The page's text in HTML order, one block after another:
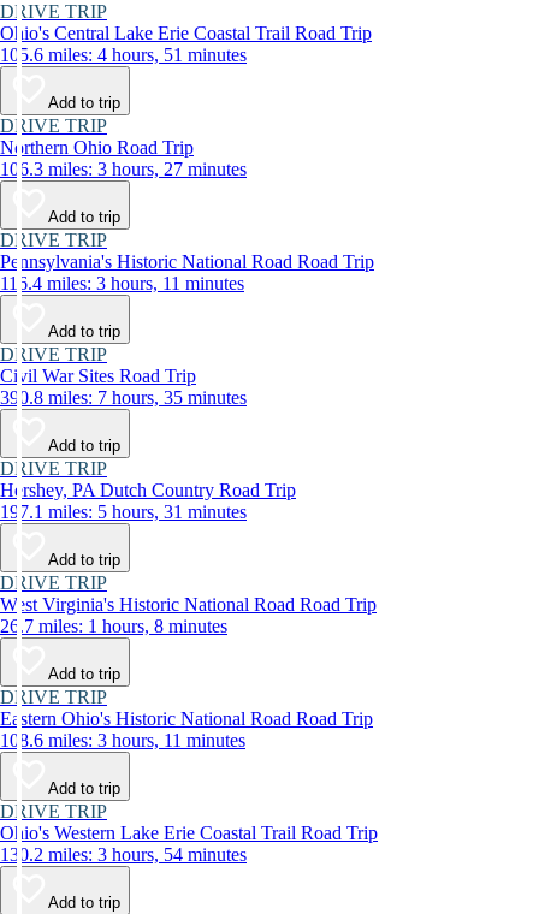
DRIVE TRIP
Ohio's Central Lake Erie Coastal Trail Road Trip
105.6 miles: 4 hours, 51 minutes
Add to trip
DRIVE TRIP
Northern Ohio Road Trip
106.3 miles: 3 hours, 27 minutes
Add to trip
DRIVE TRIP
Pennsylvania's Historic National Road Road Trip
116.4 miles: 3 hours, 11 minutes
Add to trip
DRIVE TRIP
Civil War Sites Road Trip
390.8 miles: 7 hours, 35 minutes
Add to trip
DRIVE TRIP
Hershey, PA Dutch Country Road Trip
197.1 miles: 5 hours, 31 minutes
Add to trip
DRIVE TRIP
West Virginia's Historic National Road Road Trip
26.7 miles: 1 hours, 8 minutes
Add to trip
DRIVE TRIP
Eastern Ohio's Historic National Road Road Trip
108.6 miles: 3 hours, 11 minutes
Add to trip
DRIVE TRIP
Ohio's Western Lake Erie Coastal Trail Road Trip
130.2 miles: 3 hours, 54 minutes
Add to trip